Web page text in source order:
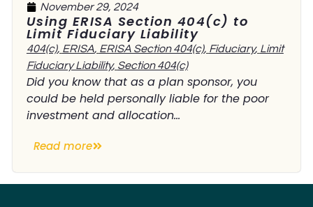
November 29, 2024
Using ERISA Section 404(c) to
Limit Fiduciary Liability
404(c), ERISA, ERISA Section 404(c), Fiduciary, Limit
Fiduciary Liability, Section 404(c)
Did you know that as a plan sponsor, you
could be held personally liable for the poor
investment and allocation...
Read more